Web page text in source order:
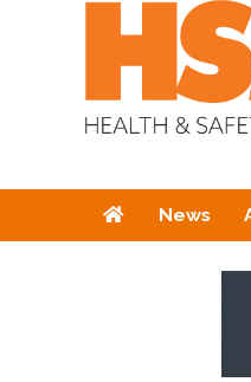
HomeNews